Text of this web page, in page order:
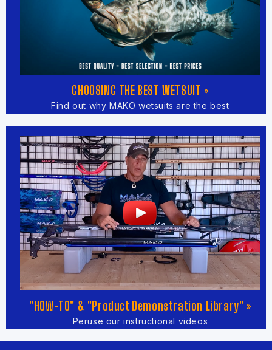
CHOOSING THE BEST WETSUIT »
Find out why MAKO wetsuits are the best
"HOW-TO" & "Product Demonstration Library" »
Peruse our instructional videos